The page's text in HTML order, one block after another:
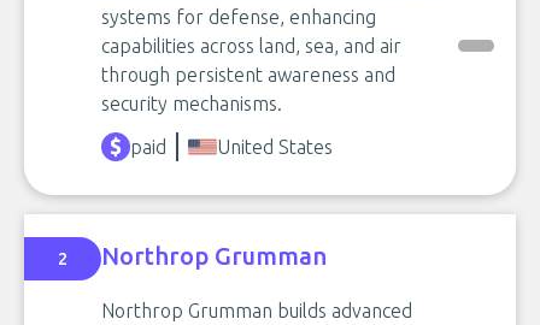
systems for defense, enhancing
capabilities across land, sea, and air
through persistent awareness and
security mechanisms.
paid
United States
2 Northrop Grumman
Northrop Grumman builds advanced